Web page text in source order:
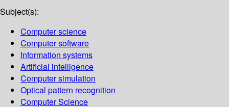
Subject(s):
Computer science
Computer software
Information systems
Artificial intelligence
Computer simulation
Optical pattern recognition
Computer Science